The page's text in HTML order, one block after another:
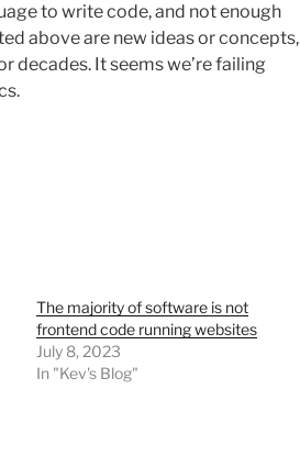
to write code, and not enough
above are new ideas or concepts,
decades. It seems we’re failing
The majority of software is not
frontend code running websites
July 8, 2023
In "Kev's Blog"